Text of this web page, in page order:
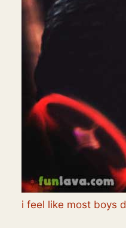
i feel like most boys